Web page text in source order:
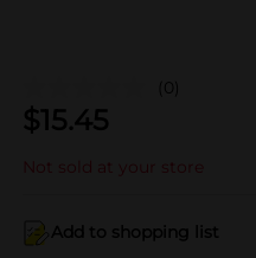
(0)
$15.45
Not sold at your store
Add to shopping list